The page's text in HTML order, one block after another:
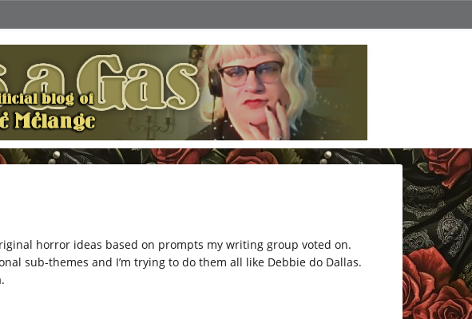
horror ideas based on prompts my writing group voted on.
sub-themes and I’m trying to do them all like Debbie do Dallas.